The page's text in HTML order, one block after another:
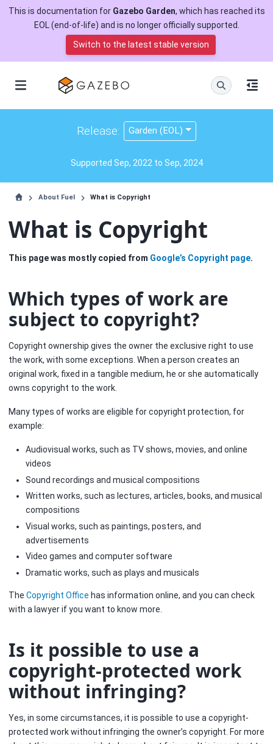
This is documentation for Gazebo Garden, which has reached its
EOL (end-of-life) and is no longer officially supported.
Switch to the latest stable version
Supported Sep, 2022 to Sep, 2024
Release: Garden (EOL)
About Fuel What is Copyright
What is Copyright
This page was mostly copied from Google’s Copyright page.
Which types of work are
subject to copyright?
Copyright ownership gives the owner the exclusive right to use
the work, with some exceptions. When a person creates an
original work, fixed in a tangible medium, he or she automatically
owns copyright to the work.
Many types of works are eligible for copyright protection, for
example:
Audiovisual works, such as TV shows, movies, and online
videos
Sound recordings and musical compositions
Written works, such as lectures, articles, books, and musical
compositions
Visual works, such as paintings, posters, and
advertisements
Video games and computer software
Dramatic works, such as plays and musicals
The Copyright Office has information online, and you can check
with a lawyer if you want to know more.
Is it possible to use a
copyright-protected work
without infringing?
Yes, in some circumstances, it is possible to use a copyright-
protected work without infringing the owner’s copyright. For more